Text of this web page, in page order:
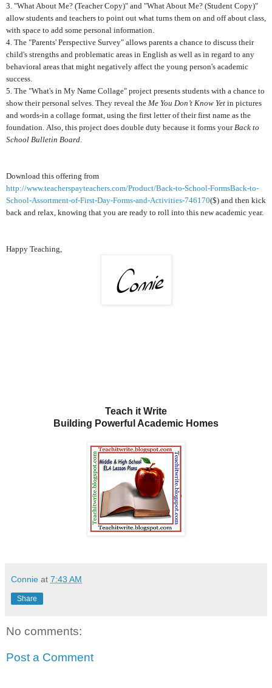
3. "What About Me? (Teacher Copy)" and "What About Me? (Student Copy)"
allow students and teachers to point out what turns them on and off about class,
with space to add some personal information.
4. The "Parents' Perspective Survey" allows parents a chance to discuss their
child's strengths and problematic areas in English as well as in regard to any
behavioral areas that might negatively affect the young person's academic
success.
5. The "What's in My Name Collage" project presents students with a chance to
show their personal selves. They reveal the Me You Don’t Know Yet in pictures
and words-in a collage format, using the first letter of their first name as the
foundation. Also, this project does double duty because it forms your Back to
School Bulletin Board
Download this offering from
http://www.teacherspayteachers.com/Product/Back-to-School-FormsBack-to-
School-Assortment-of-First-Day-Forms-and-Activities-746170($) and then kick
back and relax, knowing that you are ready to roll into this new academic year.
Happy Teaching,
Teach it Write
Building Powerful Academic Homes
Connie at 7:43 AM
Share
No comments:
Post a Comment